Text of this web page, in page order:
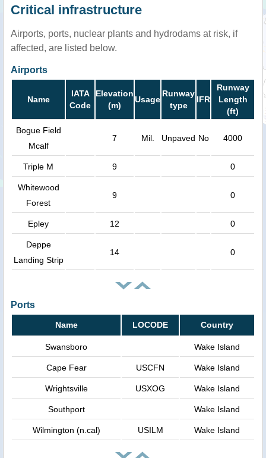
Critical infrastructure
Airports, ports, nuclear plants and hydrodams at risk, if
affected, are listed below.
Airports
Name
IATA
Code
Elevation
(m)
Usage
Runway
type
IFR
Runway
Length
(ft)
Bogue Field
Mcalf
7 Mil. Unpaved No 4000
Triple M 9 0
Whitewood
Forest
9 0
Epley 12 0
Deppe
Landing Strip
14 0
Ports
Name LOCODE Country
Swansboro Wake Island
Cape Fear USCFN Wake Island
Wrightsville USXOG Wake Island
Southport Wake Island
Wilmington (n.cal) USILM Wake Island